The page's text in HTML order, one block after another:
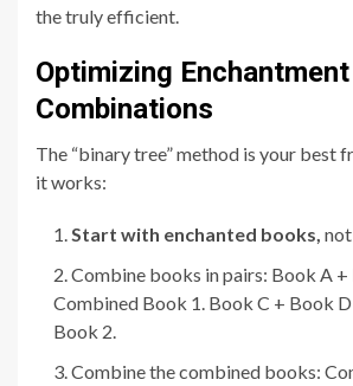
the truly efficient.
Optimizing Enchantment
Combinations
The “binary tree” method is your best
it works:
Start with enchanted books,
Combine books in pairs: Book A +
Combined Book 1. Book C + Book
Book 2.
Combine the combined books: